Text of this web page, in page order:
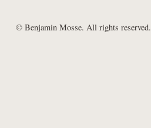
© Benjamin Mosse. All rights reserved.